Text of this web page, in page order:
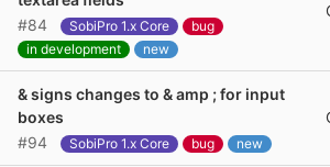
#84
SobiPro 1.x Core
bug
in development
new
& signs changes to & amp ; for input
boxes
#94
SobiPro 1.x Core bug new